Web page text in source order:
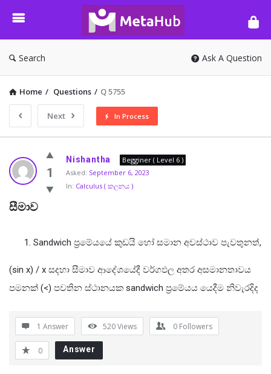
META-
HUB
Search Ask A Question
Home / Questions / Q 5755
Next In Process
META-
HUB
Latest
Questions
1
Nishantha
Begginer ( Level 6 )
Asked: September 6, 2023
In: Calculus ( කලනය )
සීමාව
Sandwich ප්‍රමේයයේ කුඩයි හෝ සමාන අවස්ථාව පැවතුනත්,
(sin x) / x සදහා සීමාව ආදේශයේදී වර්ගඵල අතර අසමානතාවය
පමනක් (<) පවතින ස්ථානයක sandwich ප්‍රමේයය යෙදීම නිවැරදිද
1 Answer 520Views 0 Followers
0 Answer